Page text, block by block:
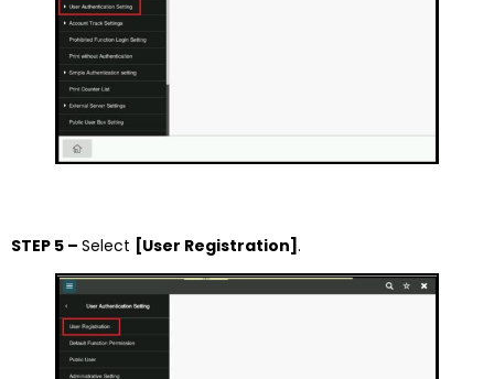
STEP 5 – Select [User Registration] .